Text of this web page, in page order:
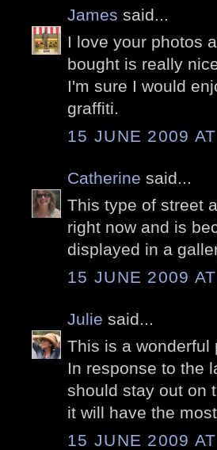
James said...
I love your photos
bought is really
I'm sure I would
graffiti.
15 JUNE 2009
Catherine said...
This type of street
right now and is
displayed in a
15 JUNE 2009
Julie said...
This is a wonderful
In response to the
should stay out on
it will have the
15 JUNE 2009